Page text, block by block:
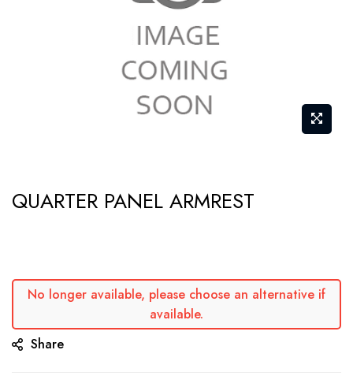
to
the
gallery
QUARTER PANEL ARMREST
No longer available, please choose an alternative if
available.
Share